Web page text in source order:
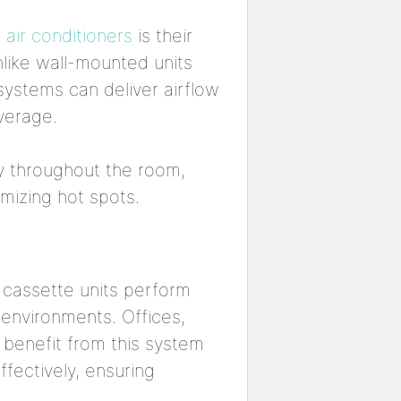
conditioners is their
wall-mounted units
can deliver airflow
throughout the room,
hot spots.
units perform
Offices,
from this system
ensuring